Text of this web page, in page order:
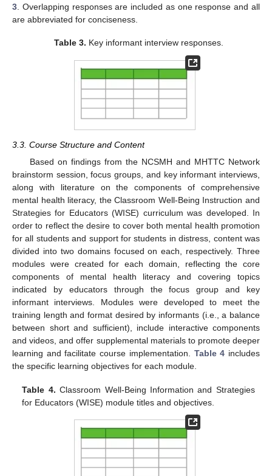
3. Overlapping responses are included as one response and all
are abbreviated for conciseness.
Table 3. Key informant interview responses.
3.3. Course Structure and Content
Based on findings from the NCSMH and MHTTC Network
brainstorm session, focus groups, and key informant interviews,
along with literature on the components of comprehensive
mental health literacy, the Classroom Well-Being Instruction and
Strategies for Educators (WISE) curriculum was developed. In
order to reflect the desire to cover both mental health promotion
for all students and support for students in distress, content was
divided into two domains focused on each, respectively. Three
modules were created for each domain, reflecting the core
components of mental health literacy and covering topics
indicated by educators through the focus group and key
informant interviews. Modules were developed to meet the
training length and format desired by informants (i.e., a balance
between short and sufficient), include interactive components
and videos, and offer supplemental materials to promote deeper
learning and facilitate course implementation. Table 4 includes
the specific learning objectives for each module.
Table 4. Classroom Well-Being Information and Strategies
for Educators (WISE) module titles and objectives.